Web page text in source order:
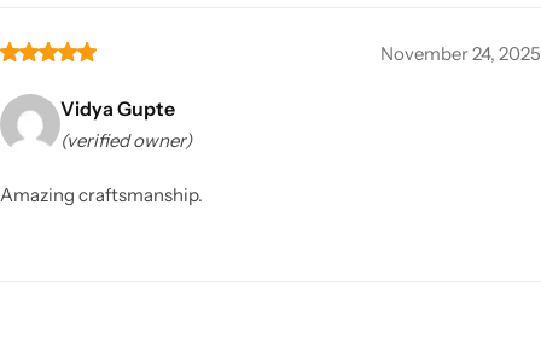
November 24, 2025
Vidya Gupte
(verified owner)
Amazing craftsmanship.